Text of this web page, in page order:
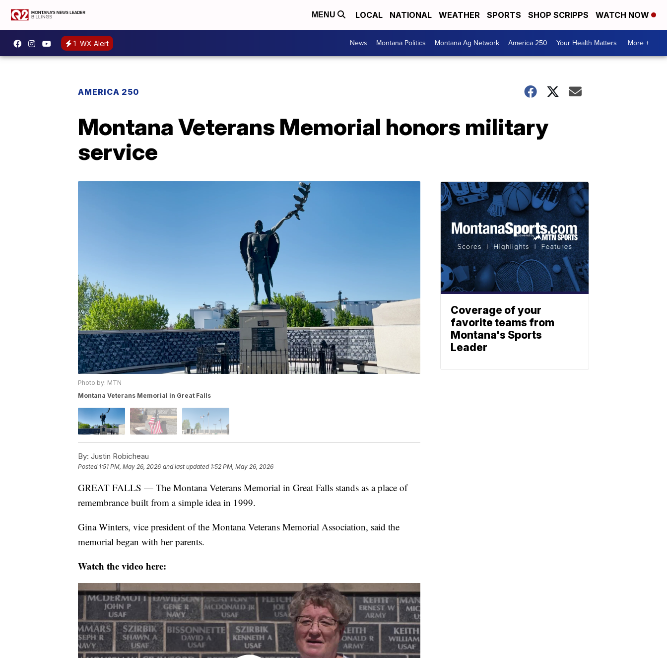
MENU LOCAL NATIONAL WEATHER SPORTS SHOP SCRIPPS WATCH NOW
1 WX Alert News Montana Politics Montana Ag Network America 250 Your Health Matters More +
AMERICA 250
Montana Veterans Memorial honors military
service
Photo by: MTN
Montana Veterans Memorial in Great Falls
By: Justin Robicheau
Posted 1:51 PM, May 26, 2026 and last updated 1:52 PM, May 26, 2026
GREAT FALLS — The Montana Veterans Memorial in Great Falls stands as a place of
remembrance built from a simple idea in 1999.
Gina Winters, vice president of the Montana Veterans Memorial Association, said the
memorial began with her parents.
Watch the video here:
Coverage of your
favorite teams from
Montana's Sports
Leader